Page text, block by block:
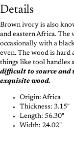
Details
Brown ivory is also
and eastern Africa.
occasionally with a
even. The wood is
things like tool handles
difficult to source and
exquisite wood.
Origin: Africa
Thickness: 3.15"
Length: 56.30"
Width: 24.02"